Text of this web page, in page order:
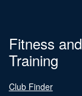
Fitness and
Training
Club Finder